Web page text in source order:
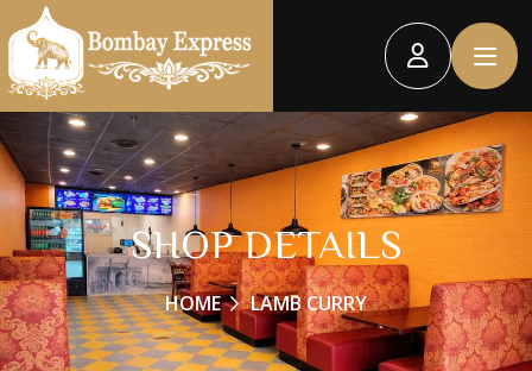
SHOP DETAILS
HOME LAMB CURRY